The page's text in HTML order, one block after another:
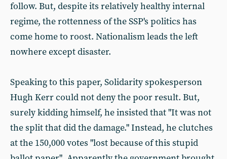
follow. But, despite its relatively healthy internal
regime, the rottenness of the SSP's politics has
come home to roost. Nationalism leads the left
nowhere except disaster.
Speaking to this paper, Solidarity spokesperson
Hugh Kerr could not deny the poor result. But,
surely kidding himself, he insisted that "It was not
the split that did the damage." Instead, he clutches
at the 150,000 votes "lost because of this stupid